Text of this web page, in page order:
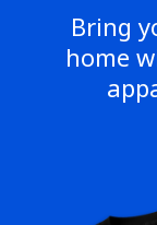
Bring
home